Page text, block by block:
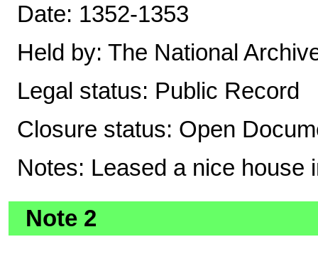
Date: 1352-1353
Held by: The National
Legal status: Public Record
Closure status: Open
Notes: Leased a nice house
Note 2